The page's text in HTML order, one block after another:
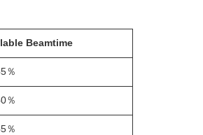
Beamtime
％
％
％